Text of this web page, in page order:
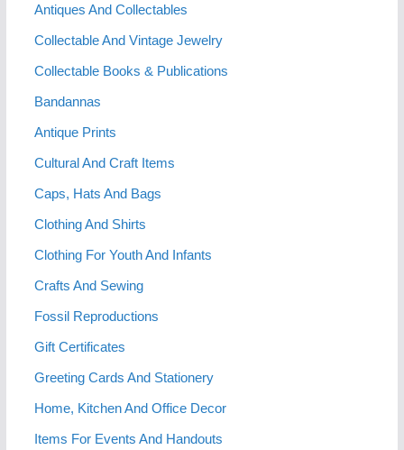
Antiques And Collectables
Collectable And Vintage Jewelry
Collectable Books & Publications
Bandannas
Antique Prints
Cultural And Craft Items
Caps, Hats And Bags
Clothing And Shirts
Clothing For Youth And Infants
Crafts And Sewing
Fossil Reproductions
Gift Certificates
Greeting Cards And Stationery
Home, Kitchen And Office Decor
Items For Events And Handouts